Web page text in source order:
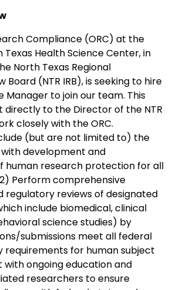
Compliance (ORC) at the
Texas Health Science Center, in
North Texas Regional
Board (NTR IRB), is seeking to hire
Manager to join our team. This
directly to the Director of the NTR
closely with the ORC.
(but are not limited to) the
with development and
human research protection for all
2) Perform comprehensive
regulatory reviews of designated
include biomedical, clinical
science studies) by
submissions meet all federal
requirements for human subject
with ongoing education and
researchers to ensure